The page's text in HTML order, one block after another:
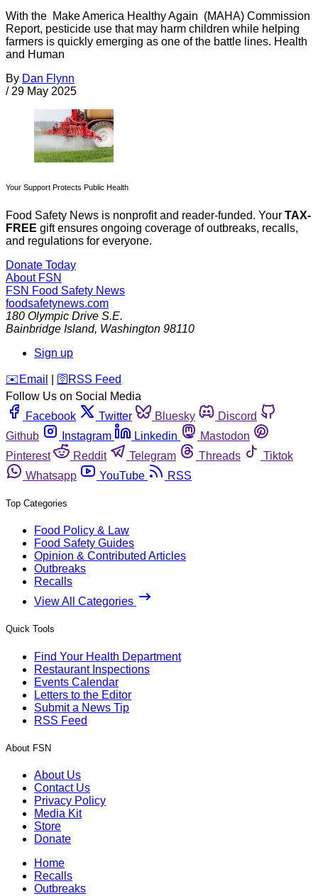
With the Make America Healthy Again (MAHA) Commission
Report, pesticide use that may harm children while helping
farmers is quickly emerging as one of the battle lines. Health
and Human
By Dan Flynn
/ 29 May 2025
Your Support Protects Public Health
Food Safety News is nonprofit and reader-funded. Your TAX-
FREE gift ensures ongoing coverage of outbreaks, recalls,
and regulations for everyone.
Donate Today
About FSN
FSN Food Safety News
foodsafetynews.com
180 Olympic Drive S.E.
Bainbridge Island, Washington 98110
Sign up
️✉️ Email 🛜 RSS Feed
Follow Us on Social Media
Facebook
Twitter Bluesky
Discord
Github
Instagram Linkedin
Mastodon
Pinterest
Reddit Telegram Threads
Tiktok
Whatsapp
YouTube RSS
Top Categories
Food Policy & Law
Food Safety Guides
Opinion & Contributed Articles
Outbreaks
Recalls
View All Categories
Quick Tools
Find Your Health Department
Restaurant Inspections
Events Calendar
Letters to the Editor
Submit a News Tip
RSS Feed
About FSN
About Us
Contact Us
Privacy Policy
Media Kit
Store
Donate
Home
Recalls
Outbreaks